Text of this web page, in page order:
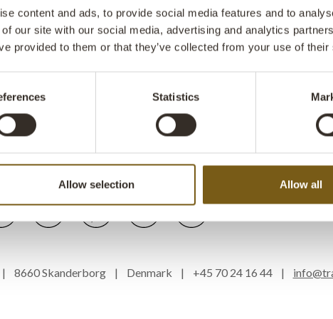
content and ads, to provide social media features and to
our site with our social media, advertising and analytics
provided to them or that they’ve collected from your use of
Statistics
Allow selection Allow all
SHOWROOM FAQ IMPRESSUM
AND CONDITIONS PRIVACY POLICY
FOLLOW US
| 8660 Skanderborg | Denmark | +45 70 24 16 44 |